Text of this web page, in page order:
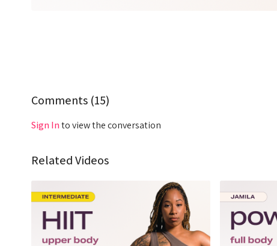
Comments (15)
Sign Into view the conversation
Related Videos